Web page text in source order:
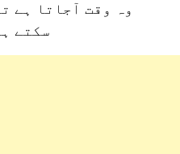
وہ وقت آجاتا ہے
سکتے